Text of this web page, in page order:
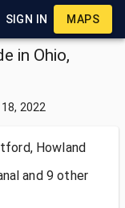
SIGN IN MAPS
in Ohio,
2022
Howland
and 9 other